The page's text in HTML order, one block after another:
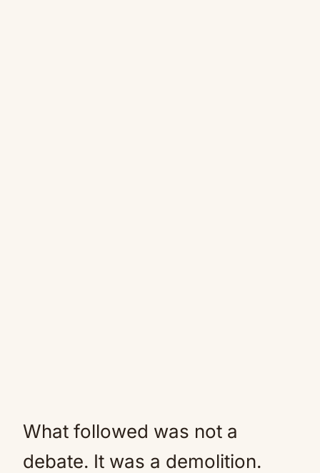
What followed was not a
debate. It was a demolition.